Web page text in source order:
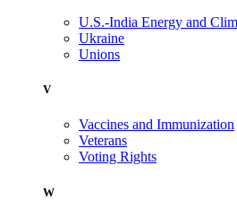
U.S.-India Energy and
Ukraine
Unions
V
Vaccines and Immunization
Veterans
Voting Rights
W